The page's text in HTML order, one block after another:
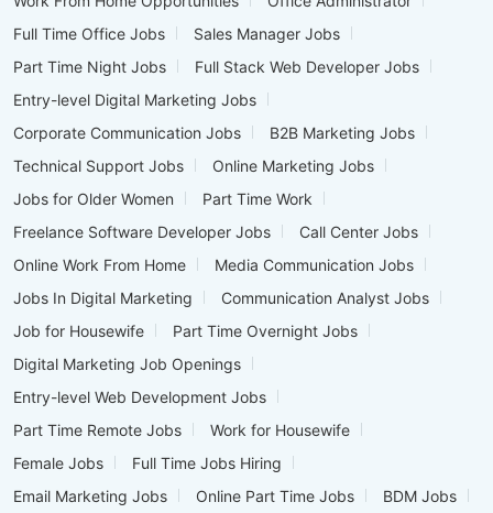
Full Time Office Jobs
Sales Manager Jobs
Part Time Night Jobs
Full Stack Web Developer Jobs
Entry-level Digital Marketing Jobs
Corporate Communication Jobs
B2B Marketing Jobs
Technical Support Jobs
Online Marketing Jobs
Jobs for Older Women
Part Time Work
Freelance Software Developer Jobs
Call Center Jobs
Online Work From Home
Media Communication Jobs
Jobs In Digital Marketing
Communication Analyst Jobs
Job for Housewife
Part Time Overnight Jobs
Digital Marketing Job Openings
Entry-level Web Development Jobs
Part Time Remote Jobs
Work for Housewife
Female Jobs
Full Time Jobs Hiring
Email Marketing Jobs
Online Part Time Jobs
BDM Jobs